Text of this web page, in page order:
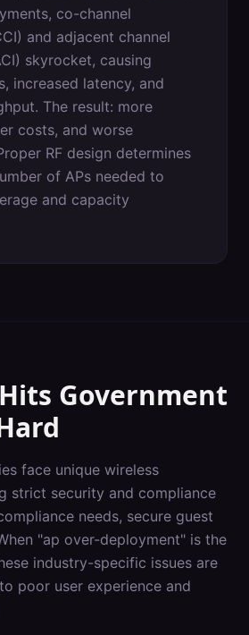
co-channel
and adjacent channel
skyrocket, causing
increased latency, and
The result: more
costs, and worse
RF design determines
of APs needed to
and capacity
Government
face unique wireless
strict security and compliance
needs, secure guest
"ap over-deployment" is the
industry-specific issues are
poor user experience and